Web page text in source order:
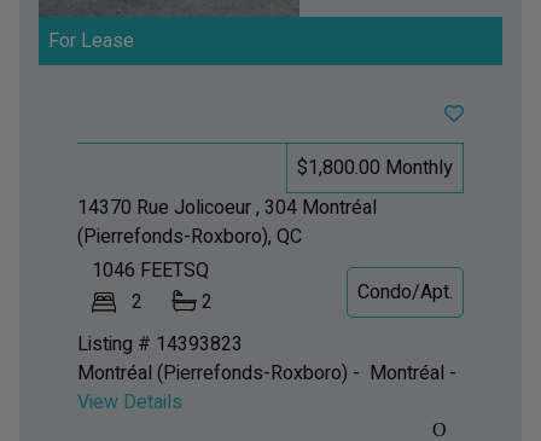
For Lease
1046 FEETSQ
2
2
$1,800.00 Monthly
Condo/Apt.
Listing # 14393823
14370 Rue Jolicoeur , 304 Montréal
(Pierrefonds-Roxboro), QC
Montréal (Pierrefonds-Roxboro) - Montréal -
View Details